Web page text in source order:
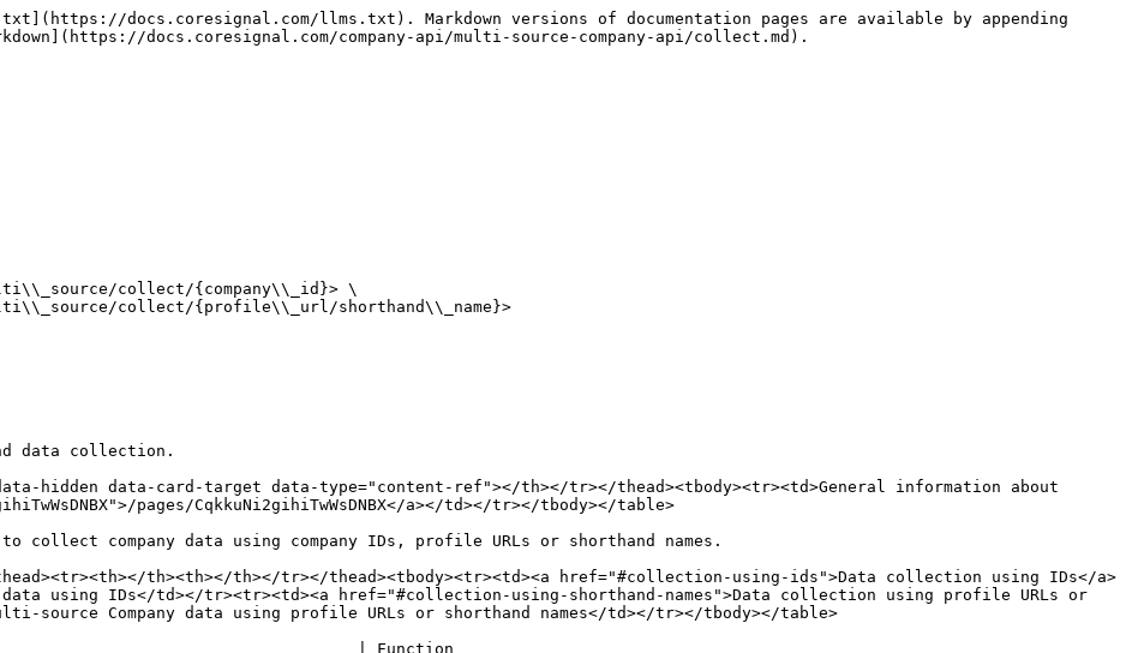
docs.coresignal.com/llms.txt). Markdown versions of documentation pages are available by appending
docs.coresignal.com/company-api/multi-source-company-api/collect.md).
collect/{company\\_id}> \
collect/{profile\\_url/shorthand\\_name}>
data collection.
hidden data-card-target data-type="content-ref"></th></tr></thead><tbody><tr><td>General information about
pages/CqkkuNi2gihiTwWsDNBX</a></td></tr></tbody></table>
collect company data using company IDs, profile URLs or shorthand names.
th><th></th></tr></thead><tbody><tr><td><a href="#collection-using-ids">Data collection using IDs</a>
data using IDs</td></tr><tr><td><a href="#collection-using-shorthand-names">Data collection using profile URLs or
source Company data using profile URLs or shorthand names</td></tr></tbody></table>
| Function